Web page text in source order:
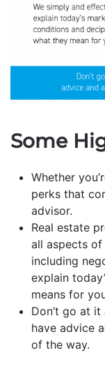
Some
Whether
perks that
advisor.
Real estate
all aspects of
including
explain
means for
Don’t go at it
have advice
of the way.